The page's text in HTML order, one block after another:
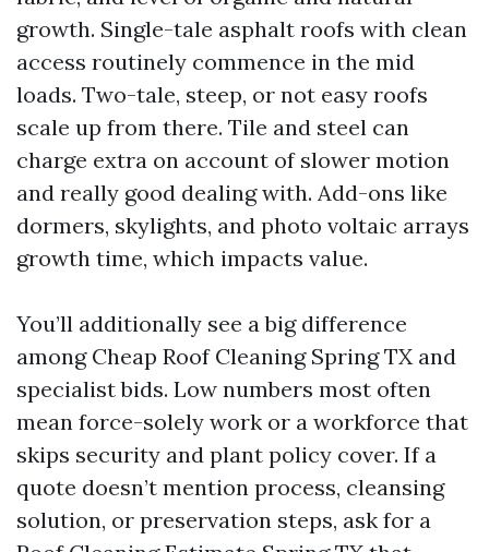
growth. Single-tale asphalt roofs with clean
access routinely commence in the mid
loads. Two-tale, steep, or not easy roofs
scale up from there. Tile and steel can
charge extra on account of slower motion
and really good dealing with. Add-ons like
dormers, skylights, and photo voltaic arrays
growth time, which impacts value.
You’ll additionally see a big difference
among Cheap Roof Cleaning Spring TX and
specialist bids. Low numbers most often
mean force-solely work or a workforce that
skips security and plant policy cover. If a
quote doesn’t mention process, cleansing
solution, or preservation steps, ask for a